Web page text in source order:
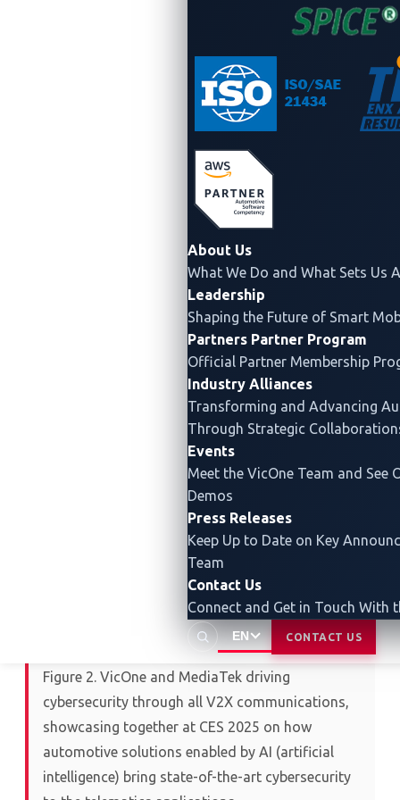
About Us
What We Do and What Sets Us
Leadership
Shaping the Future of Smart
Partners Partner Program
Official Partner Membership
Industry Alliances
Transforming and Advancing
Through Strategic
Events
Meet the VicOne Team and See
Demos
Press Releases
Keep Up to Date on Key
Team
Contact Us
Connect and Get in Touch With
EN CONTACT US
Figure 2. VicOne and MediaTek driving
cybersecurity through all V2X communications,
showcasing together at CES 2025 on how
automotive solutions enabled by AI (artificial
intelligence) bring state-of-the-art cybersecurity